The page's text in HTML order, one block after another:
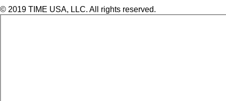
© 2019 TIME USA, LLC. All rights reserved.